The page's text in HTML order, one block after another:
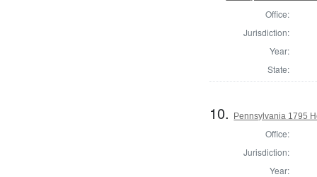
Office:
Jurisdiction:
Year:
State:
10. Pennsylvania 1795
Office:
Jurisdiction:
Year: